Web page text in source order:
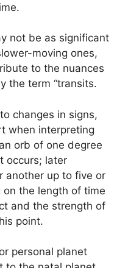
not be as significant
moving ones,
to the nuances
the term “transits.
changes in signs,
when interpreting
orb of one degree
occurs; later
another up to five or
the length of time
and the strength of
point.
personal planet